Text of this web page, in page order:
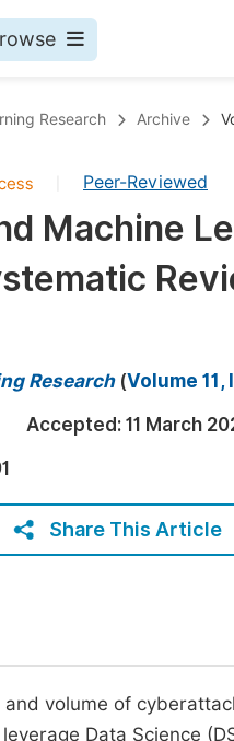
Research Archive
Peer-Reviewed
Machine
Research(Volume 11,
Accepted: 11 March
Share This Article
volume of
Data Science